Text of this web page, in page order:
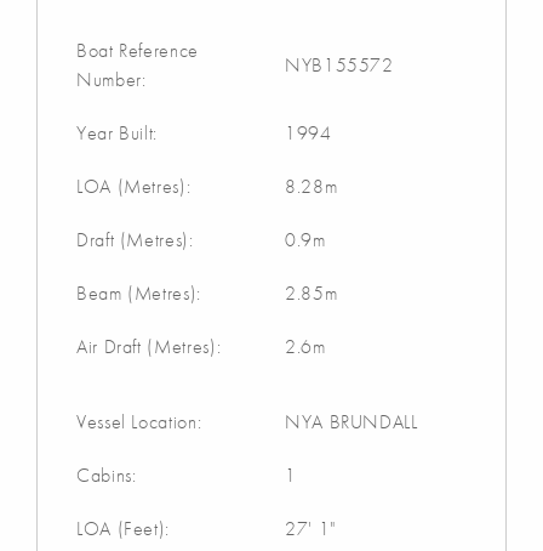
Boat Reference
Number:
NYB155572
Year Built: 1994
LOA (Metres): 8.28m
Draft (Metres): 0.9m
Beam (Metres): 2.85m
Air Draft (Metres): 2.6m
Vessel Location: NYA BRUNDALL
Cabins: 1
LOA (Feet): 27' 1"